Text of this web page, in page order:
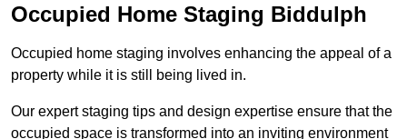
Occupied Home Staging Biddulph
Occupied home staging involves enhancing the appeal of a
property while it is still being lived in.
Our expert staging tips and design expertise ensure that the
occupied space is transformed into an inviting environment